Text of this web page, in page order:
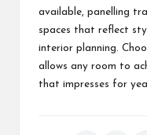
available, panelling
spaces that reflect
interior planning.
allows any room to
that impresses for